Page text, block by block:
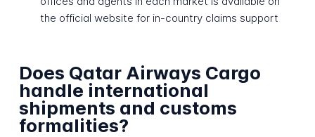
the official website for in-country claims support
Does Qatar Airways Cargo
handle international
shipments and customs
formalities?